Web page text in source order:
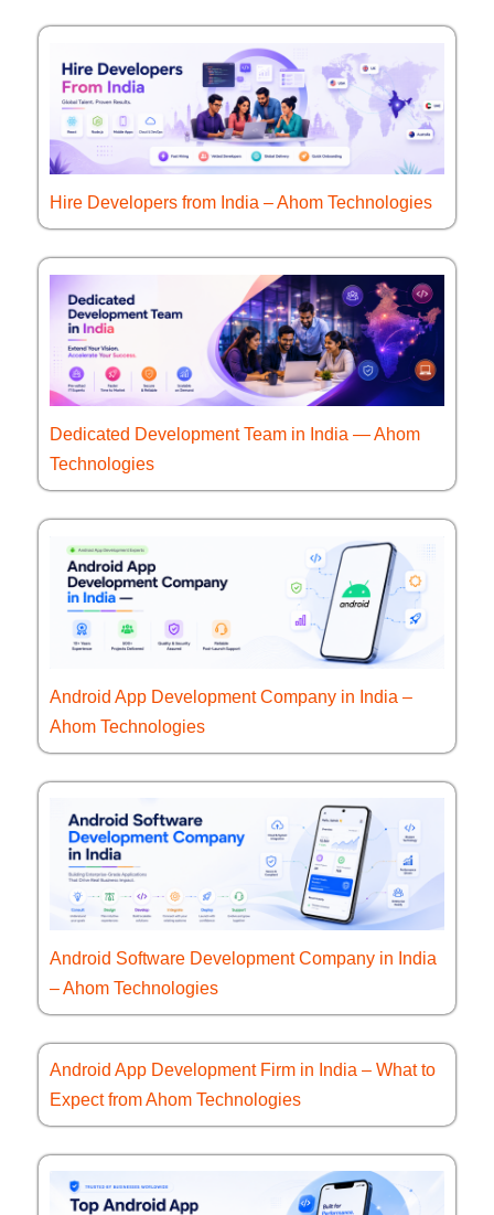
Hire Developers from India – Ahom Technologies
Dedicated Development Team in India — Ahom
Technologies
Android App Development Company in India –
Ahom Technologies
Android Software Development Company in India
– Ahom Technologies
Android App Development Firm in India – What to
Expect from Ahom Technologies